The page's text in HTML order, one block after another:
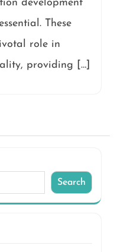
development
These
role in
providing […]
Search